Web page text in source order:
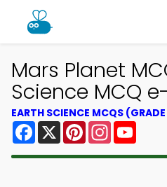
Mars Planet
Science MCQ
EARTH SCIENCE MCQS
Facebook
X PinterestInstagram